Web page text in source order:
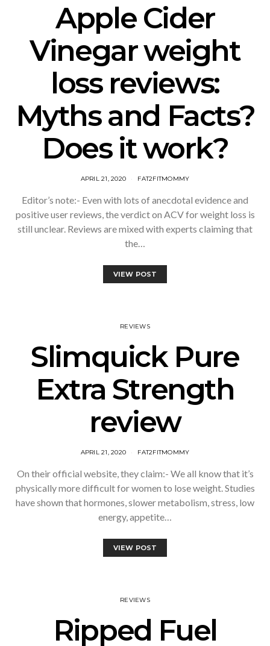
Apple Cider
Vinegar weight
loss reviews:
Myths and Facts?
Does it work?
APRIL 21, 2020 FAT2FITMOMMY
Editor’s note:- Even with lots of anecdotal evidence and
positive user reviews, the verdict on ACV for weight loss is
still unclear. Reviews are mixed with experts claiming that
the…
VIEW POST
REVIEWS
Slimquick Pure
Extra Strength
review
APRIL 21, 2020 FAT2FITMOMMY
On their official website, they claim:- We all know that it’s
physically more difficult for women to lose weight. Studies
have shown that hormones, slower metabolism, stress, low
energy, appetite…
VIEW POST
REVIEWS
Ripped Fuel